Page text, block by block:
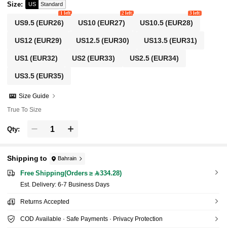
Size: US Standard
US9.5(EUR26)
1 left
US10(EUR27)
2 left
US10.5(EUR28)
3 left
US12(EUR29) US12.5(EUR30) US13.5(EUR31)
US1(EUR32) US2(EUR33) US2.5(EUR34)
US3.5(EUR35)
Size Guide
True To Size
Qty:
Shipping to Bahrain
Free Shipping(Orders ≥ 334.28)
​Est. Delivery: 6-7 Business Days
Returns Accepted
COD Available · Safe Payments · Privacy Protection